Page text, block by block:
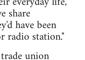
share
have been
radio station."
union